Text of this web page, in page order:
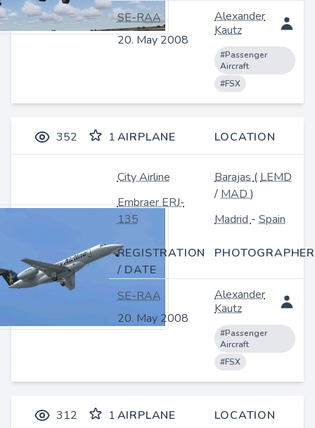
SE-RAA
20. May 2008
Alexander
Kautz
#Passenger
Aircraft
#FSX
352 1AIRPLANE LOCATION
City Airline
Embraer ERJ-
135
Barajas(LEMD
/MAD)
Madrid-Spain
REGISTRATION
/ DATE
PHOTOGRAPHER
SE-RAA
20. May 2008
Alexander
Kautz
#Passenger
Aircraft
#FSX
312 1AIRPLANE LOCATION